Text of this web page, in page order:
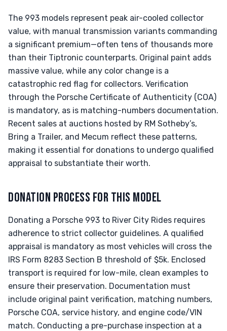
The 993 models represent peak air-cooled collector
value, with manual transmission variants commanding
a significant premium—often tens of thousands more
than their Tiptronic counterparts. Original paint adds
massive value, while any color change is a
catastrophic red flag for collectors. Verification
through the Porsche Certificate of Authenticity (COA)
is mandatory, as is matching-numbers documentation.
Recent sales at auctions hosted by RM Sotheby’s,
Bring a Trailer, and Mecum reflect these patterns,
making it essential for donations to undergo qualified
appraisal to substantiate their worth.
DONATION PROCESS FOR THIS MODEL
Donating a Porsche 993 to River City Rides requires
adherence to strict collector guidelines. A qualified
appraisal is mandatory as most vehicles will cross the
IRS Form 8283 Section B threshold of $5k. Enclosed
transport is required for low-mile, clean examples to
ensure their preservation. Documentation must
include original paint verification, matching numbers,
Porsche COA, service history, and engine code/VIN
match. Conducting a pre-purchase inspection at a